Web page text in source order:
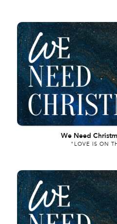
We Need
"LOVE IS ON